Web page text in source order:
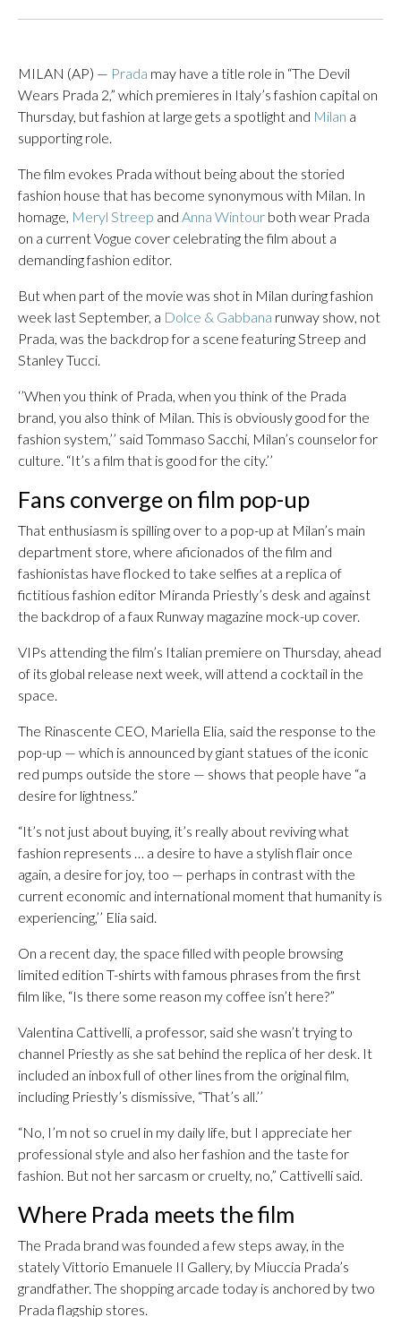
MILAN (AP) — Prada may have a title role in “The Devil
Wears Prada 2,” which premieres in Italy’s fashion capital on
Thursday, but fashion at large gets a spotlight and Milan a
supporting role.
The film evokes Prada without being about the storied
fashion house that has become synonymous with Milan. In
homage, Meryl Streep and Anna Wintour both wear Prada
on a current Vogue cover celebrating the film about a
demanding fashion editor.
But when part of the movie was shot in Milan during fashion
week last September, a Dolce & Gabbana runway show, not
Prada, was the backdrop for a scene featuring Streep and
Stanley Tucci.
‘’When you think of Prada, when you think of the Prada
brand, you also think of Milan. This is obviously good for the
fashion system,’’ said Tommaso Sacchi, Milan’s counselor for
culture. “It’s a film that is good for the city.’’
Fans converge on film pop-up
That enthusiasm is spilling over to a pop-up at Milan’s main
department store, where aficionados of the film and
fashionistas have flocked to take selfies at a replica of
fictitious fashion editor Miranda Priestly’s desk and against
the backdrop of a faux Runway magazine mock-up cover.
VIPs attending the film’s Italian premiere on Thursday, ahead
of its global release next week, will attend a cocktail in the
space.
The Rinascente CEO, Mariella Elia, said the response to the
pop-up — which is announced by giant statues of the iconic
red pumps outside the store — shows that people have “a
desire for lightness.”
“It’s not just about buying, it’s really about reviving what
fashion represents … a desire to have a stylish flair once
again, a desire for joy, too — perhaps in contrast with the
current economic and international moment that humanity is
experiencing,’’ Elia said.
On a recent day, the space filled with people browsing
limited edition T-shirts with famous phrases from the first
film like, “Is there some reason my coffee isn’t here?”
Valentina Cattivelli, a professor, said she wasn’t trying to
channel Priestly as she sat behind the replica of her desk. It
included an inbox full of other lines from the original film,
including Priestly’s dismissive, “That’s all.’’
“No, I’m not so cruel in my daily life, but I appreciate her
professional style and also her fashion and the taste for
fashion. But not her sarcasm or cruelty, no,” Cattivelli said.
Where Prada meets the film
The Prada brand was founded a few steps away, in the
stately Vittorio Emanuele II Gallery, by Miuccia Prada’s
grandfather. The shopping arcade today is anchored by two
Prada flagship stores.